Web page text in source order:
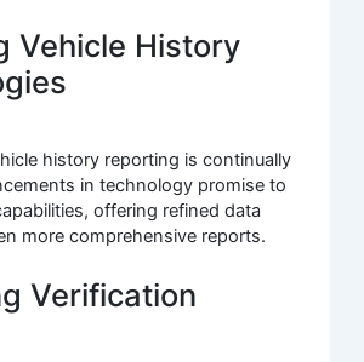
Vehicle History
history reporting is continually
in technology promise to
offering refined data
more comprehensive reports.
Verification